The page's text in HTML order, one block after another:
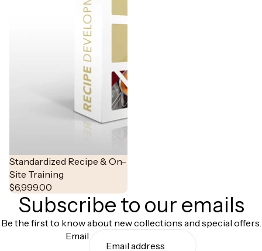
Standardized Recipe & On-
Site Training
$6,999.00
Subscribe to our emails
Be the first to know about new collections and special offers.
Email